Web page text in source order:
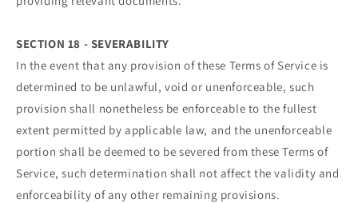
SECTION 18 - SEVERABILITY
In the event that any provision of these Terms of Service is
determined to be unlawful, void or unenforceable, such
provision shall nonetheless be enforceable to the fullest
extent permitted by applicable law, and the unenforceable
portion shall be deemed to be severed from these Terms of
Service, such determination shall not affect the validity and
enforceability of any other remaining provisions.